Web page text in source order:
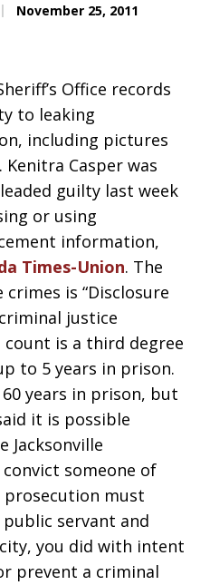
November 25, 2011
Office records
to leaking
including pictures
Casper was
guilty last week
or using
information,
Times-Union. The
is “Disclosure
justice
count is a third degree
to 5 years in prison.
years in prison, but
it is possible
Jacksonville
someone of
must
servant and
you did with intent
prevent a criminal